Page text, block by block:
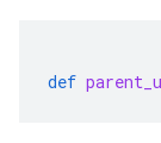
def